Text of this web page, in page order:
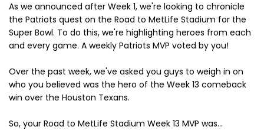
As we announced after Week 1, we're looking to chronicle
the Patriots quest on the Road to MetLife Stadium for the
Super Bowl. To do this, we're highlighting heroes from each
and every game. A weekly Patriots MVP voted by you!
Over the past week, we've asked you guys to weigh in on
who you believed was the hero of the Week 13 comeback
win over the Houston Texans.
So, your Road to MetLife Stadium Week 13 MVP was...